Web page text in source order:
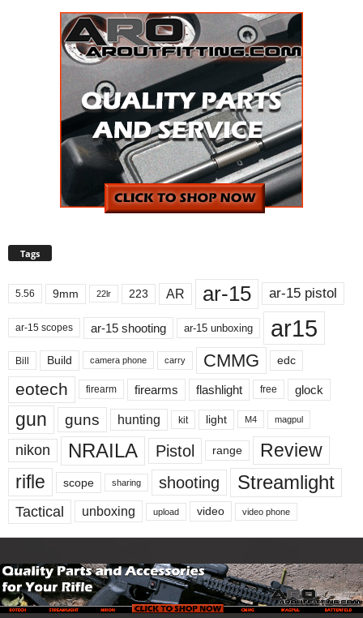
Tags
5.56 9mm 22lr 223 AR ar-15 ar-15 pistol
ar-15 scopes ar-15 shooting ar-15 unboxing ar15
Bill Build camera phone carry CMMG edc
eotech firearm firearms flashlight free glock
gun guns hunting kit light M4 magpul
nikon NRAILA Pistol range
Review
rifle
scope sharing shooting Streamlight
Tactical unboxing upload video video phone